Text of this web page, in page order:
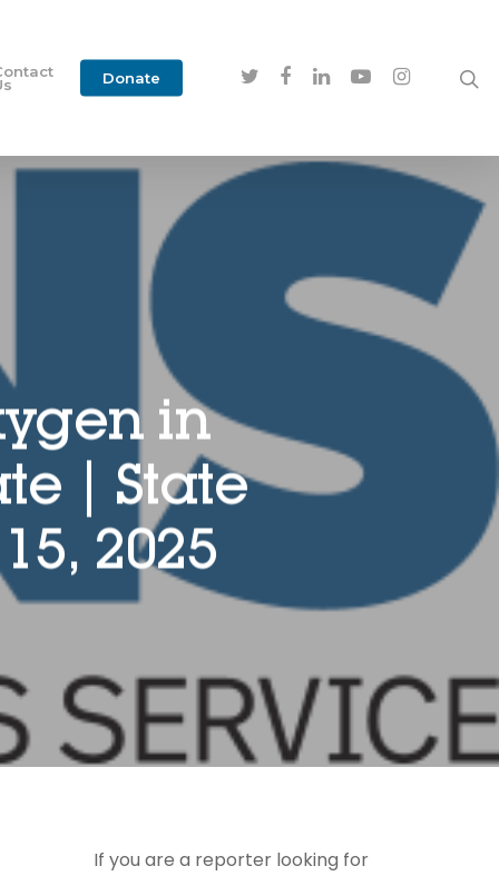
Donate
in
| State
2025
If you are a reporter looking for